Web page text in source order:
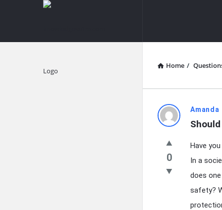
knowledgesutra.com
Home /
Latest
Questions
Amanda
0
Have
In a
does
safety?
Explore